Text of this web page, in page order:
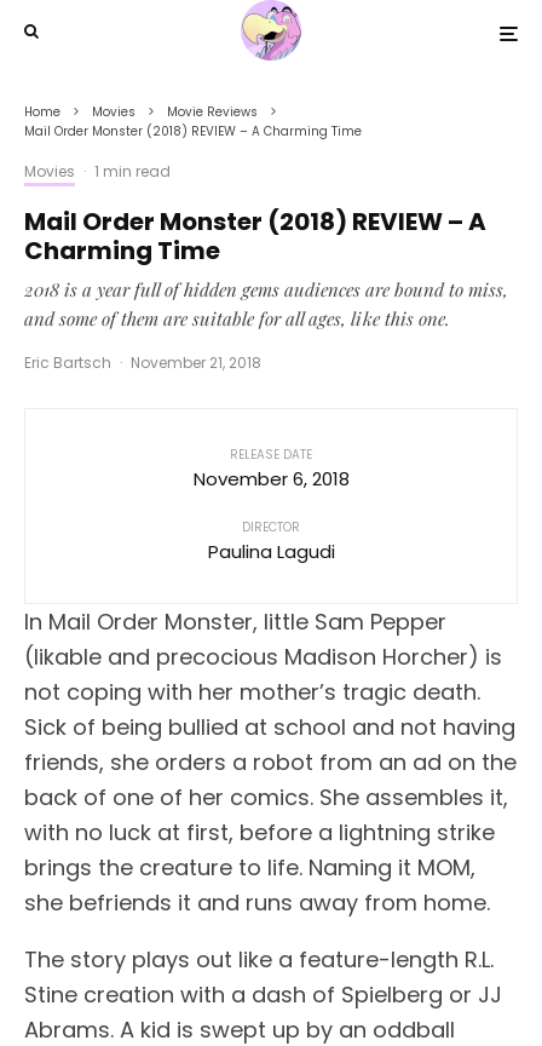
Home Movies
Movie Reviews
Mail Order Monster (2018) REVIEW – A Charming Time
Movies · 1 min read
Mail Order Monster (2018) REVIEW – A
Charming Time
2018 is a year full of hidden gems audiences are bound to miss,
and some of them are suitable for all ages, like this one.
Eric Bartsch · November 21, 2018
RELEASE DATE
November 6, 2018
DIRECTOR
Paulina Lagudi
In Mail Order Monster, little Sam Pepper
(likable and precocious Madison Horcher) is
not coping with her mother’s tragic death.
Sick of being bullied at school and not having
friends, she orders a robot from an ad on the
back of one of her comics. She assembles it,
with no luck at first, before a lightning strike
brings the creature to life. Naming it MOM,
she befriends it and runs away from home.
The story plays out like a feature-length R.L.
Stine creation with a dash of Spielberg or JJ
Abrams. A kid is swept up by an oddball